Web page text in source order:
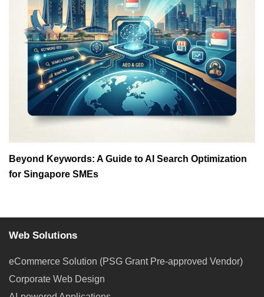
Beyond Keywords: A Guide to AI Search Optimization
for Singapore SMEs
Web Solutions
eCommerce Solution (PSG Grant Pre-approved Vendor)
Corporate Web Design